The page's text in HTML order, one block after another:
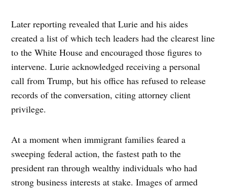
Later reporting revealed that Lurie and his aides
created a list of which tech leaders had the clearest line
to the White House and encouraged those figures to
intervene. Lurie acknowledged receiving a personal
call from Trump, but his office has refused to release
records of the conversation, citing attorney client
privilege.
At a moment when immigrant families feared a
sweeping federal action, the fastest path to the
president ran through wealthy individuals who had
strong business interests at stake. Images of armed